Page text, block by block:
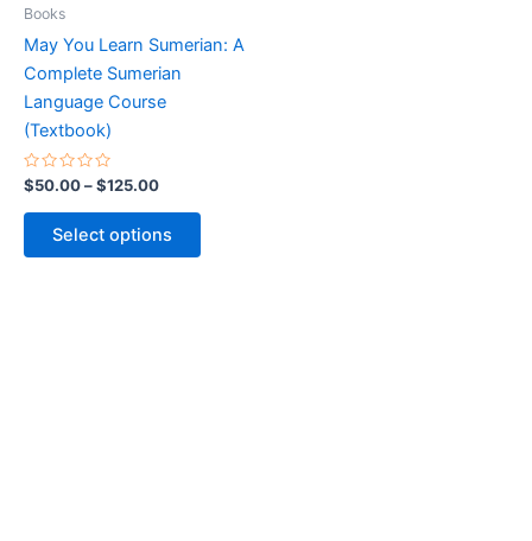
Books
May You Learn Sumerian: A
Complete Sumerian
Language Course
(Textbook)
Rated
0
out
$50.00–$125.00
Select options
on